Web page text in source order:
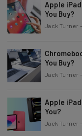
Apple
You Buy?
Jack Turner -
You Buy?
Jack Turner -
Apple
You?
Jack Turner -